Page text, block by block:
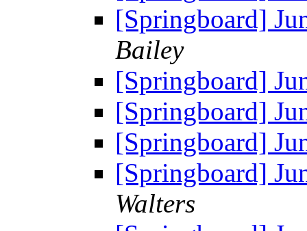
[Springboard]
Bailey
[Springboard]
[Springboard]
[Springboard]
[Springboard]
Walters